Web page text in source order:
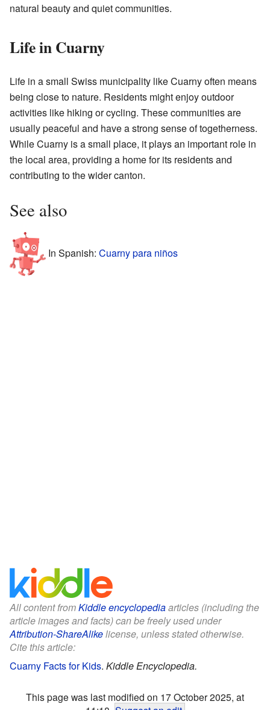
natural beauty and quiet communities.
Life in Cuarny
Life in a small Swiss municipality like Cuarny often means
being close to nature. Residents might enjoy outdoor
activities like hiking or cycling. These communities are
usually peaceful and have a strong sense of togetherness.
While Cuarny is a small place, it plays an important role in
the local area, providing a home for its residents and
contributing to the wider canton.
See also
In Spanish: Cuarny para niños
All content fromKiddle encyclopediaarticles (including the
article images and facts) can be freely used under
Attribution-ShareAlikelicense, unless stated otherwise.
Cite this article:
Cuarny Facts for Kids. Kiddle Encyclopedia.
This page was last modified on 17 October 2025, at